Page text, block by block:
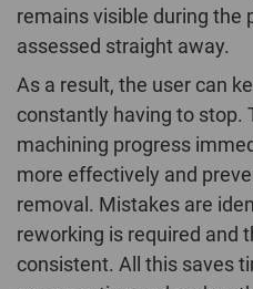
remains visible during the
assessed straight away.
As a result, the user can
constantly having to stop.
machining progress
more effectively and
removal. Mistakes are
reworking is required and
consistent. All this saves